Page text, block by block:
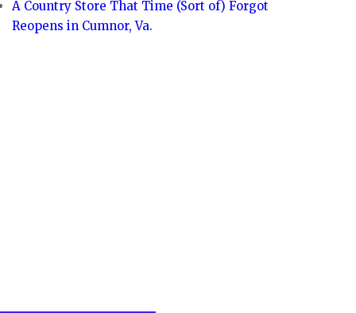
A Country Store That Time (Sort of) Forgot
Reopens in Cumnor, Va.